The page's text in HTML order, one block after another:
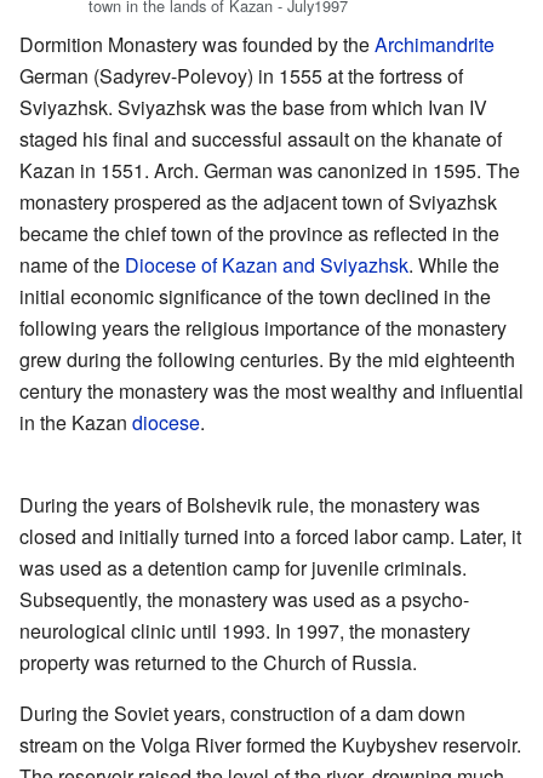
town in the lands of Kazan - July1997
Dormition Monastery was founded by theArchimandrite
German (Sadyrev-Polevoy) in 1555 at the fortress of
Sviyazhsk. Sviyazhsk was the base from which Ivan IV
staged his final and successful assault on the khanate of
Kazan in 1551. Arch. German was canonized in 1595. The
monastery prospered as the adjacent town of Sviyazhsk
became the chief town of the province as reflected in the
name of the Diocese of Kazan and Sviyazhsk. While the
initial economic significance of the town declined in the
following years the religious importance of the monastery
grew during the following centuries. By the mid eighteenth
century the monastery was the most wealthy and influential
in the Kazan diocese.
During the years of Bolshevik rule, the monastery was
closed and initially turned into a forced labor camp. Later, it
was used as a detention camp for juvenile criminals.
Subsequently, the monastery was used as a psycho-
neurological clinic until 1993. In 1997, the monastery
property was returned to the Church of Russia.
During the Soviet years, construction of a dam down
stream on the Volga River formed the Kuybyshev reservoir.